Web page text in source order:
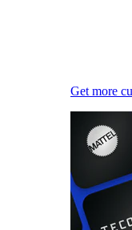
Get more